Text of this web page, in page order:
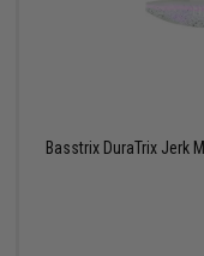
Basstrix DuraTrix Jerk